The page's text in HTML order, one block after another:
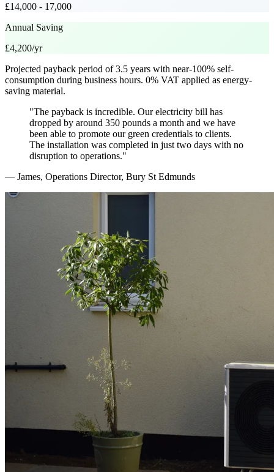
£14,000 - 17,000
Annual Saving
£4,200/yr
Projected payback period of 3.5 years with near-100% self-
consumption during business hours. 0% VAT applied as energy-
saving material.
"The payback is incredible. Our electricity bill has
dropped by around 350 pounds a month and we have
been able to promote our green credentials to clients.
The installation was completed in just two days with no
disruption to operations."
— James, Operations Director, Bury St Edmunds